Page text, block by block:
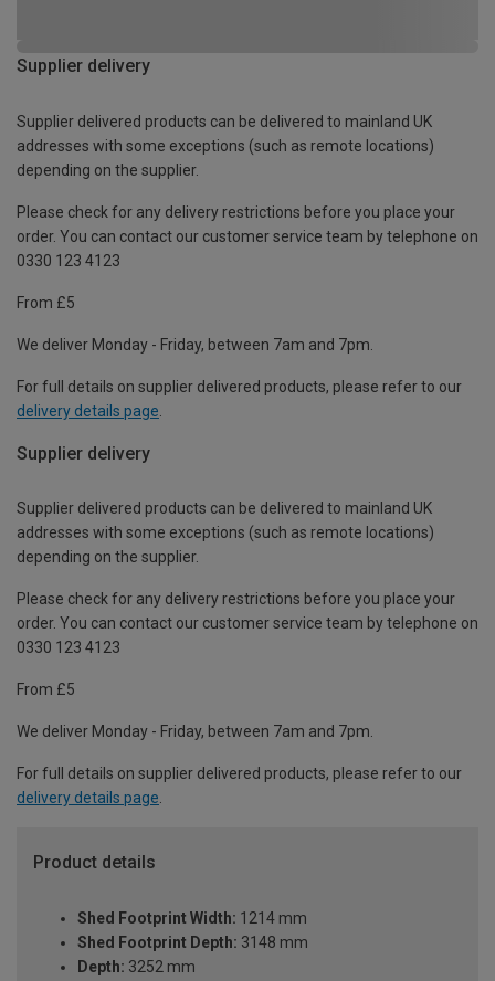
Supplier delivery
Supplier delivered products can be delivered to mainland UK
addresses with some exceptions (such as remote locations)
depending on the supplier.
Please check for any delivery restrictions before you place your
order. You can contact our customer service team by telephone on
0330 123 4123
From £5
We deliver Monday - Friday, between 7am and 7pm.
For full details on supplier delivered products, please refer to our
delivery details page
Supplier delivery
Supplier delivered products can be delivered to mainland UK
addresses with some exceptions (such as remote locations)
depending on the supplier.
Please check for any delivery restrictions before you place your
order. You can contact our customer service team by telephone on
0330 123 4123
From £5
We deliver Monday - Friday, between 7am and 7pm.
For full details on supplier delivered products, please refer to our
delivery details page.
Product details
Shed Footprint Width: 1214 mm
Shed Footprint Depth: 3148 mm
Depth: 3252 mm